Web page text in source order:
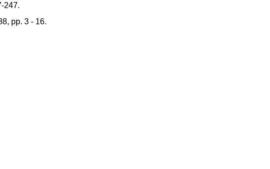
247.
pp. 3 - 16.